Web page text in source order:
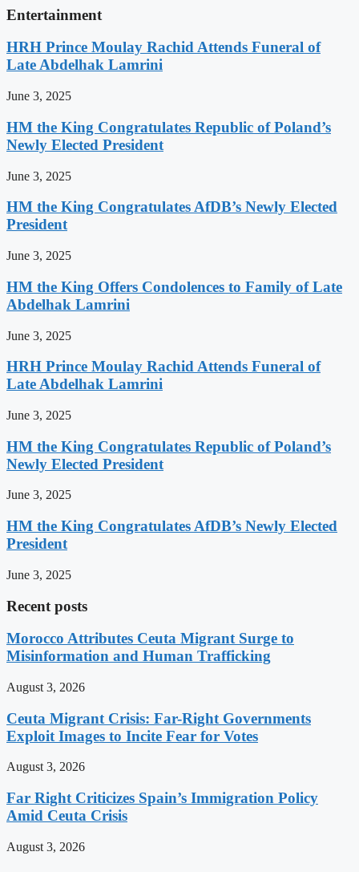
Entertainment
HRH Prince Moulay Rachid Attends Funeral of
Late Abdelhak Lamrini
June 3, 2025
HM the King Congratulates Republic of Poland’s
Newly Elected President
June 3, 2025
HM the King Congratulates AfDB’s Newly Elected
President
June 3, 2025
HM the King Offers Condolences to Family of Late
Abdelhak Lamrini
June 3, 2025
HRH Prince Moulay Rachid Attends Funeral of
Late Abdelhak Lamrini
June 3, 2025
HM the King Congratulates Republic of Poland’s
Newly Elected President
June 3, 2025
HM the King Congratulates AfDB’s Newly Elected
President
June 3, 2025
Recent posts
Morocco Attributes Ceuta Migrant Surge to
Misinformation and Human Trafficking
August 3, 2026
Ceuta Migrant Crisis: Far-Right Governments
Exploit Images to Incite Fear for Votes
August 3, 2026
Far Right Criticizes Spain’s Immigration Policy
Amid Ceuta Crisis
August 3, 2026